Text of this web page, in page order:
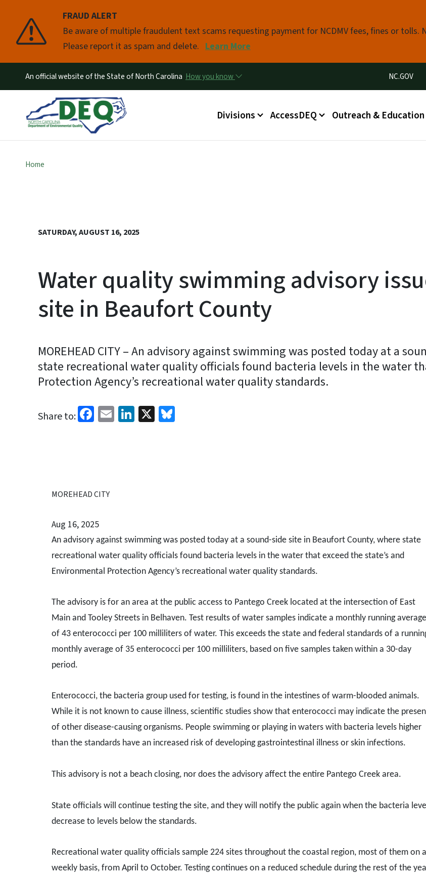
FRAUD ALERT
Be aware of multiple fraudulent text scams requesting payment for NCDMV fees, fines or tolls.
Please report it as spam and delete. Learn More
Pause
An official website of the State of North Carolina How you know Utility Menu
NC.GOV
Main menu
Divisions AccessDEQ Outreach & Education
Home
SATURDAY, AUGUST 16, 2025
Water quality swimming advisory
site in Beaufort County
MOREHEAD CITY – An advisory against swimming was posted today at a
state recreational water quality officials found bacteria levels in the water
Protection Agency’s recreational water quality standards.
Share to: Facebook
EmailLinkedIn
X
MOREHEAD CITY
Aug 16, 2025
An advisory against swimming was posted today at a sound-side site in Beaufort County, where state
recreational water quality officials found bacteria levels in the water that exceed the state’s and
Environmental Protection Agency’s recreational water quality standards.
The advisory is for an area at the public access to Pantego Creek located at the intersection of East
Main and Tooley Streets in Belhaven. Test results of water samples indicate a monthly running average
of 43 enterococci per 100 milliliters of water. This exceeds the state and federal standards of a
monthly average of 35 enterococci per 100 milliliters, based on five samples taken within a 30-day
period.
Enterococci, the bacteria group used for testing, is found in the intestines of warm-blooded animals.
While it is not known to cause illness, scientific studies show that enterococci may indicate the
of other disease-causing organisms. People swimming or playing in waters with bacteria levels higher
than the standards have an increased risk of developing gastrointestinal illness or skin infections.
This advisory is not a beach closing, nor does the advisory affect the entire Pantego Creek area.
State officials will continue testing the site, and they will notify the public again when the bacteria
decrease to levels below the standards.
Recreational water quality officials sample 224 sites throughout the coastal region, most of them on a
weekly basis, from April to October. Testing continues on a reduced schedule during the rest of the